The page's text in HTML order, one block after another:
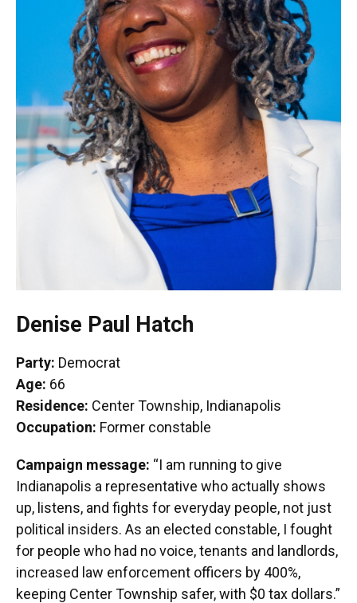
Denise Paul Hatch
Party: Democrat
Age: 66
Residence: Center Township, Indianapolis
Occupation: Former constable
Campaign message: “I am running to give
Indianapolis a representative who actually shows
up, listens, and fights for everyday people, not just
political insiders. As an elected constable, I fought
for people who had no voice, tenants and landlords,
increased law enforcement officers by 400%,
keeping Center Township safer, with $0 tax dollars.”